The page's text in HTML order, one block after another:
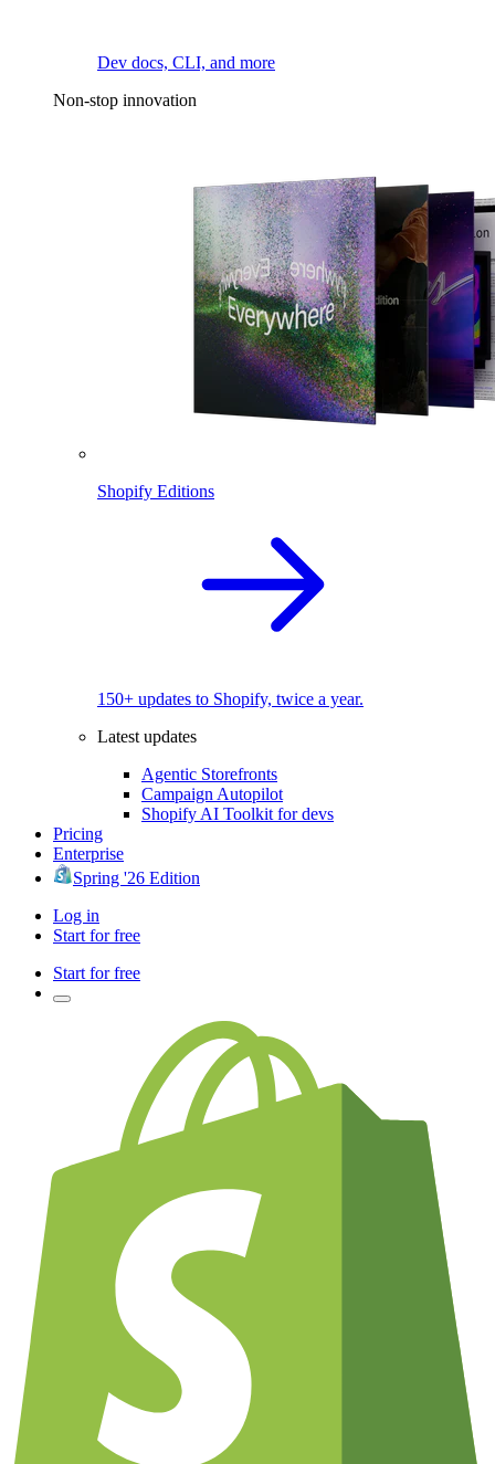
Dev docs, CLI, and more
Non-stop innovation
Shopify Editions
150+ updates to Shopify, twice a year.
Latest updates
Agentic Storefronts
Campaign Autopilot
Shopify AI Toolkit for devs
Pricing
Enterprise
Spring '26 Edition
Log in
Start for free
Start for free